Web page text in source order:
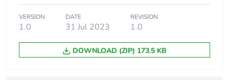
Carbon
footprint of the
use phase [b2,
b3, b4, b6]
0.1056339273201361
VERSION
1.0
DATE
31 Jul 2023
REVISION
1.0
DOWNLOAD (ZIP) 173.5 KB